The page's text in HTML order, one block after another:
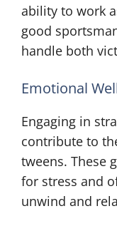
ability to work
good
handle both
Emotional
Engaging in
contribute to
tweens. These
for stress and
unwind and